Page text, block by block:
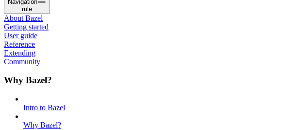
Navigation
rule
About Bazel
Getting started
User guide
Reference
Extending
Community
Why Bazel?
Intro to Bazel
Why Bazel?